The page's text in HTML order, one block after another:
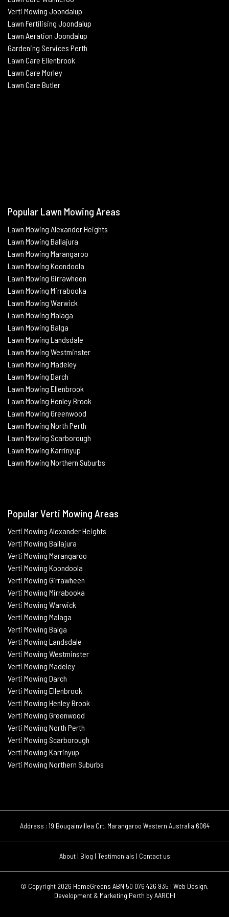
Verti Mowing Joondalup
Lawn Fertilising Joondalup
Lawn Aeration Joondalup
Gardening Services Perth
Lawn Care Ellenbrook
Lawn Care Morley
Lawn Care Butler
Popular Lawn Mowing Areas
Lawn Mowing Alexander Heights
Lawn Mowing Ballajura
Lawn Mowing Marangaroo
Lawn Mowing Koondoola
Lawn Mowing Girrawheen
Lawn Mowing Mirrabooka
Lawn Mowing Warwick
Lawn Mowing Malaga
Lawn Mowing Balga
Lawn Mowing Landsdale
Lawn Mowing Westminster
Lawn Mowing Madeley
Lawn Mowing Darch
Lawn Mowing Ellenbrook
Lawn Mowing Henley Brook
Lawn Mowing Greenwood
Lawn Mowing North Perth
Lawn Mowing Scarborough
Lawn Mowing Karrinyup
Lawn Mowing Northern Suburbs
Popular Verti Mowing Areas
Verti Mowing Alexander Heights
Verti Mowing Ballajura
Verti Mowing Marangaroo
Verti Mowing Koondoola
Verti Mowing Girrawheen
Verti Mowing Mirrabooka
Verti Mowing Warwick
Verti Mowing Malaga
Verti Mowing Balga
Verti Mowing Landsdale
Verti Mowing Westminster
Verti Mowing Madeley
Verti Mowing Darch
Verti Mowing Ellenbrook
Verti Mowing Henley Brook
Verti Mowing Greenwood
Verti Mowing North Perth
Verti Mowing Scarborough
Verti Mowing Karrinyup
Verti Mowing Northern Suburbs
Address : 19 Bougainvillea Crt, Marangaroo Western Australia 6064
About | Blog | Testimonials | Contact us
© Copyright 2026 HomeGreens ABN 50 076 426 935 | Web Design,
Development & Marketing Perth by AARCHI